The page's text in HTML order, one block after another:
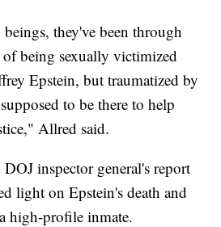
they've been through
being sexually victimized
Epstein, but traumatized by
to be there to help
Allred said.
inspector general's report
light on Epstein's death and
high-profile inmate.